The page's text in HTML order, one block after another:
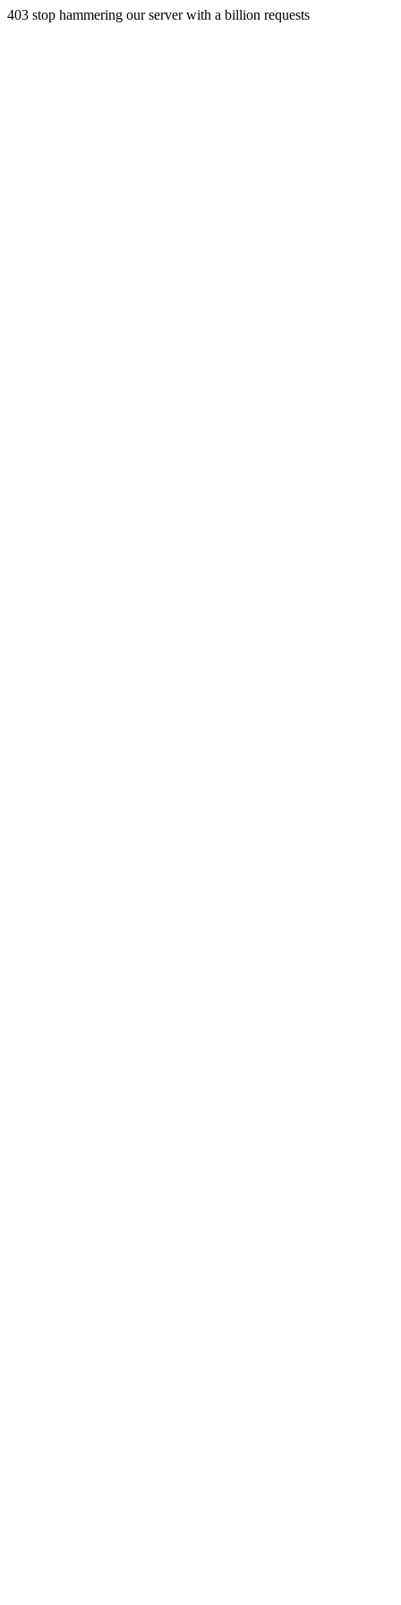
403 stop hammering our server with a billion requests